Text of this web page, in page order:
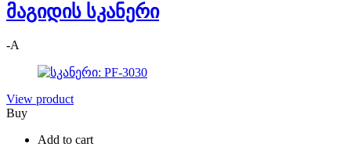
მაგიდის სკანერი
-A
View product
Buy
Add to cart